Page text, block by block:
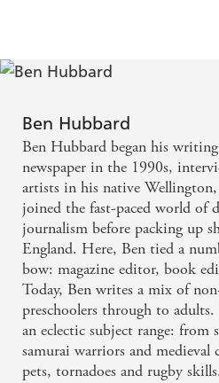
Ben Hubbard
Ben Hubbard began his
newspaper in the 1990s,
artists in his native
joined the fast-paced world of
journalism before packing up
England. Here, Ben tied a
bow: magazine editor, book
Today, Ben writes a mix of
preschoolers through to
an eclectic subject range: from
samurai warriors and medieval
pets, tornadoes and rugby skills.